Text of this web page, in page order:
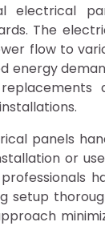
electrical
The
flow to
energy
panels
or
setup